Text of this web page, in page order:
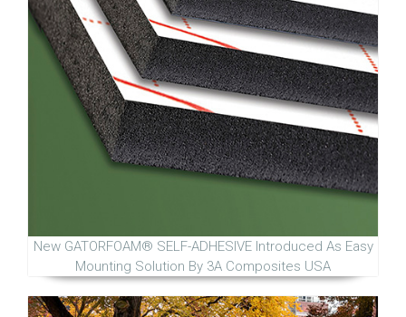
New GATORFOAM® SELF-ADHESIVE Introduced As Easy
Mounting Solution By 3A Composites USA